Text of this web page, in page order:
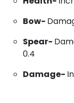
Bow-
Spear-
0.4
Damage-